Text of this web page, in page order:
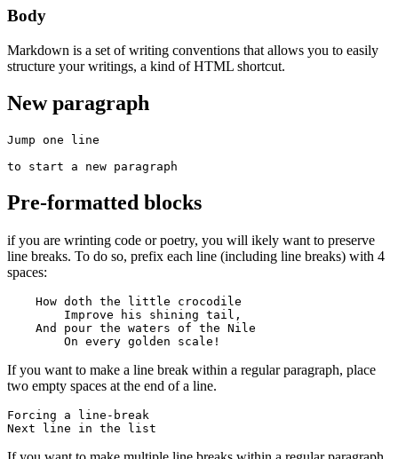
Body
Markdown is a set of writing conventions that allows you to easily
structure your writings, a kind of HTML shortcut.
New paragraph
Jump one line
to start a new paragraph
Pre-formatted blocks
if you are wrinting code or poetry, you will ikely want to preserve
line breaks. To do so, prefix each line (including line breaks) with 4
spaces:
    How doth the little crocodile
        Improve his shining tail,
    And pour the waters of the Nile
        On every golden scale!
If you want to make a line break within a regular paragraph, place
two empty spaces at the end of a line.
Forcing a line-break
Next line in the list